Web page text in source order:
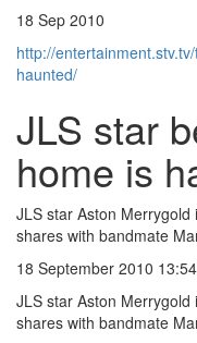
18 Sep 2010
http://
haunted/
JLS star
home is
JLS star Aston
shares with bandmate
18 September 2010
JLS star Aston
shares with bandmate